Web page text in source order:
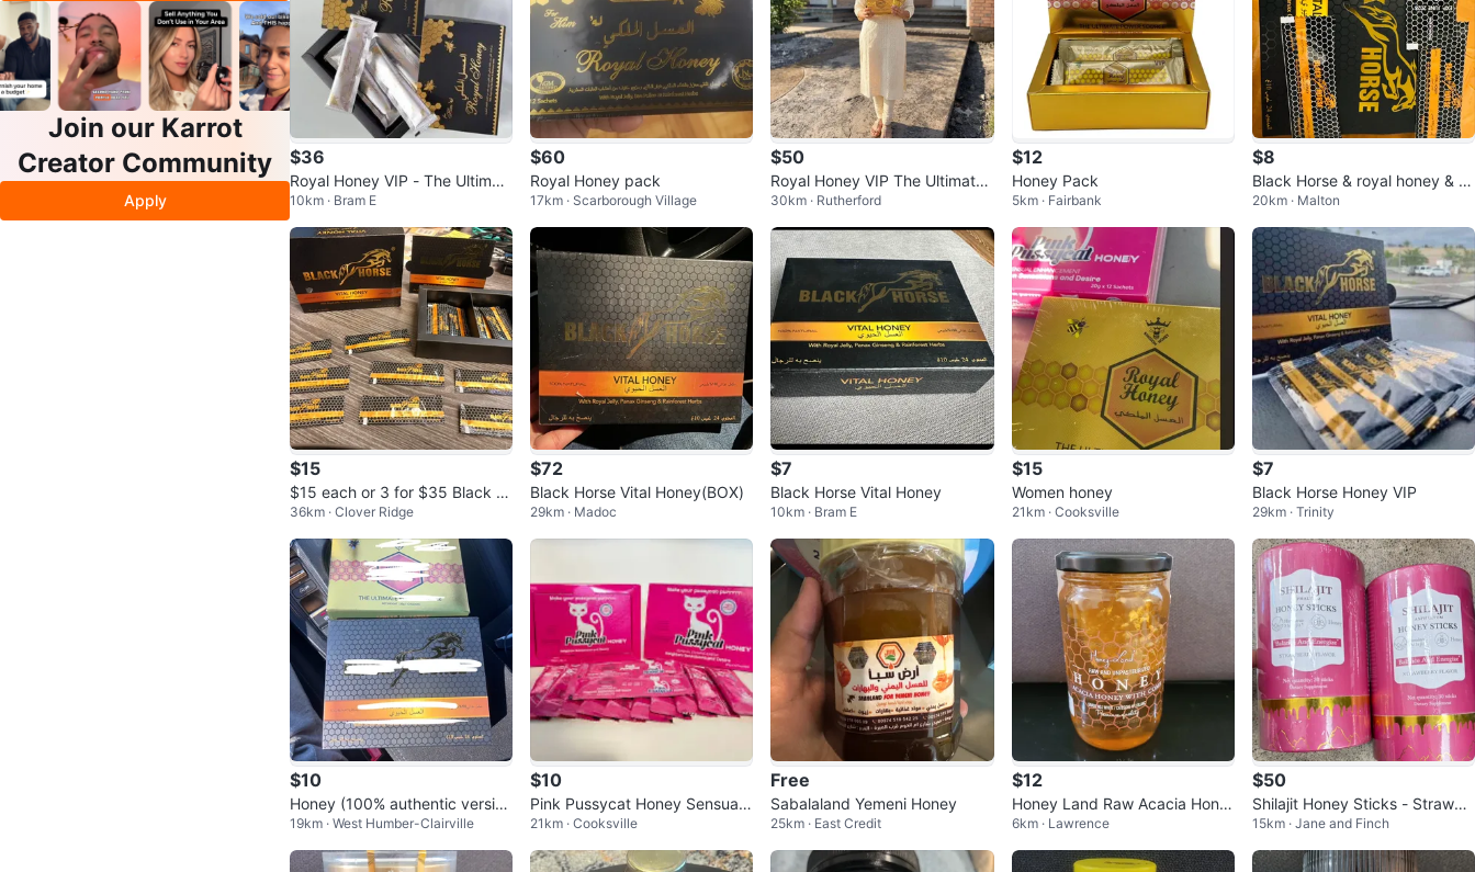
Join our Karrot
Creator Community
Apply
$36
Royal Honey VIP - The Ultimat
e Power Source
10km · Bram E
$60
Royal Honey pack
17km · Scarborough Village
$50
Royal Honey VIP The Ultimate
Power Source - 12 Sachets
30km · Rutherford
$12
Honey Pack
5km · Fairbank
$8
Black Horse & royal honey & pi
nk pussycat
20km · Malton
$15
$15 each or 3 for $35 Black H
orse Vital Honey - 12 Sachets
36km · Clover Ridge
$72
Black Horse Vital Honey(BOX)
29km · Madoc
$7
Black Horse Vital Honey
10km · Bram E
$15
Women honey
21km · Cooksville
$7
Black Horse Honey VIP
29km · Trinity
$10
Honey (100% authentic versio
n)
19km · West Humber-Clairville
$10
Pink Pussycat Honey Sensual
Enhancement Sachets
21km · Cooksville
Free
Sabalaland Yemeni Honey
25km · East Credit
$12
Honey Land Raw Acacia Hone
y with Comb
6km · Lawrence
$50
Shilajit Honey Sticks - Strawbe
rry Flavor (2 Pack)
15km · Jane and Finch